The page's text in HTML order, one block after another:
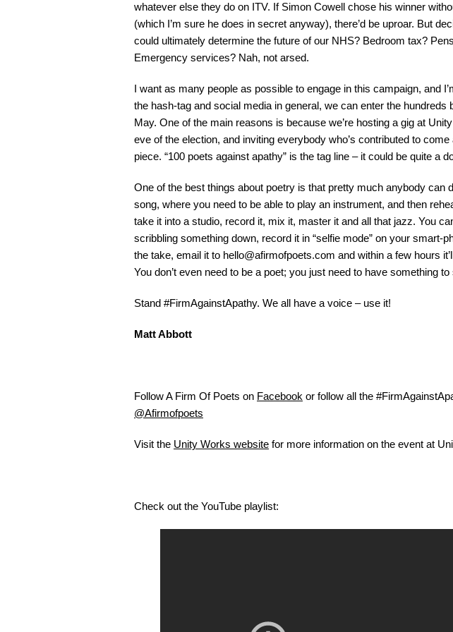
whatever else they do on ITV. If Simon Cowell chose his winner
(which I’m sure he does in secret anyway), there’d be uproar. But
could ultimately determine the future of our NHS? Bedroom tax?
Emergency services? Nah, not arsed.
I want as many people as possible to engage in this campaign, and
the hash-tag and social media in general, we can enter the hundreds
May. One of the main reasons is because we’re hosting a gig at
eve of the election, and inviting everybody who’s contributed to
piece. “100 poets against apathy” is the tag line – it could be quite a
One of the best things about poetry is that pretty much anybody can
song, where you need to be able to play an instrument, and then
take it into a studio, record it, mix it, master it and all that jazz. You
scribbling something down, record it in “selfie mode” on your smart-
the take, email it to hello@afirmofpoets.com and within a few hours
You don’t even need to be a poet; you just need to have something to
Stand #FirmAgainstApathy. We all have a voice – use it!
Matt Abbott
Follow A Firm Of Poets on Facebook or follow all the
@Afirmofpoets
Visit the Unity Works website for more information on the event at
Check out the YouTube playlist: